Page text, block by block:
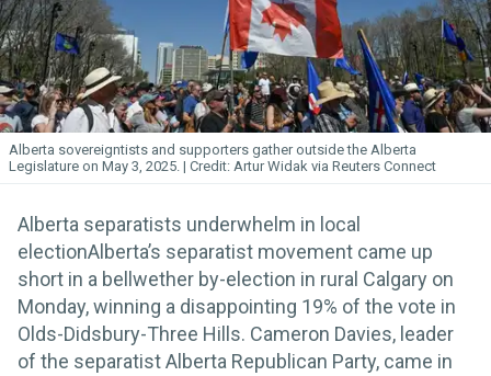
Alberta sovereigntists and supporters gather outside the Alberta
Legislature on May 3, 2025.
Artur Widak via Reuters Connect
Alberta separatists underwhelm in local
electionAlberta’s separatist movement came up
short in a bellwether by-election in rural Calgary on
Monday, winning a disappointing 19% of the vote in
Olds-Didsbury-Three Hills. Cameron Davies, leader
of the separatist Alberta Republican Party, came in